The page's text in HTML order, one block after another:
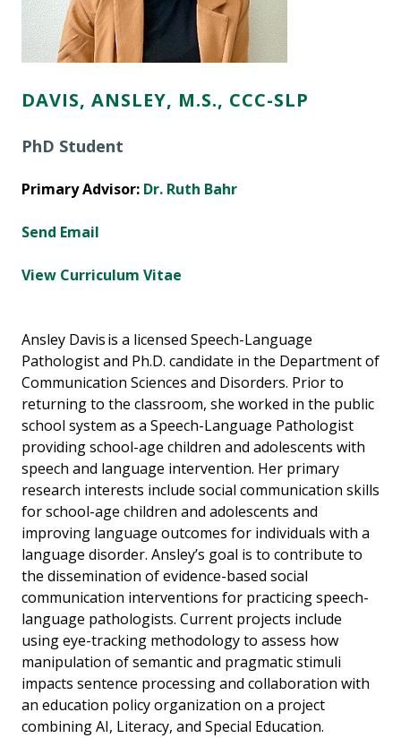
DAVIS, ANSLEY, M.S., CCC-SLP
PhD Student
Primary Advisor: Dr. Ruth Bahr
Send Email
View Curriculum Vitae
Ansley Davis is a licensed Speech-Language
Pathologist and Ph.D. candidate in the Department of
Communication Sciences and Disorders. Prior to
returning to the classroom, she worked in the public
school system as a Speech-Language Pathologist
providing school-age children and adolescents with
speech and language intervention. Her primary
research interests include social communication skills
for school-age children and adolescents and
improving language outcomes for individuals with a
language disorder. Ansley’s goal is to contribute to
the dissemination of evidence-based social
communication interventions for practicing speech-
language pathologists. Current projects include
using eye-tracking methodology to assess how
manipulation of semantic and pragmatic stimuli
impacts sentence processing and collaboration with
an education policy organization on a project
combining AI, Literacy, and Special Education.